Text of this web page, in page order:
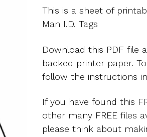
This is a sheet of
Man I.D. Tags
Download this PDF file
backed printer paper.
follow the instructions
If you have found this
other many FREE files
please think about